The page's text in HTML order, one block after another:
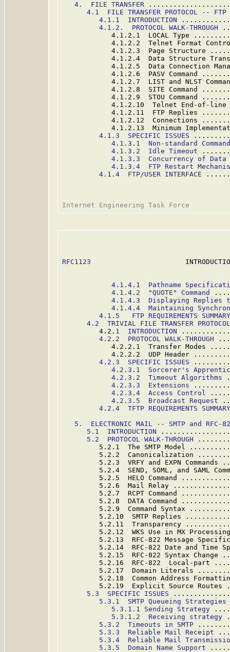
4.  FILE TRANSFER
4.1  FILE TRANSFER PROTOCOL -- FTP
4.1. 1  INTRODUCTION
4.1.2.  PROTOCOL WALK-THROUGH
4.1.2.1  LOCAL Type
4.1.2.2  Telnet Format
4.1.2.3  Page Structure
4.1.2.4  Data Structure
4.1.2.5  Data Connection
4.1.2.6  PASV Command
4.1.2.7  LIST and NLST
4.1.2.8  SITE Command
4.1.2.9  STOU Command
4.1.2.10  Telnet End-of-
4.1.2.11  FTP Replies
4.1.2.12  Connections
4.1.2.13  Minimum
4.1.3  SPECIFIC ISSUES
4.1.3.1  Non-standard
4.1.3.2  Idle Timeout
4.1.3.3  Concurrency of Data
4.1.3.4  FTP Restart
4.1.4  FTP/USER INTERFACE
RFC1123
4.1.4.1  Pathname
4.1.4.2  "QUOTE" Command
4.1.4.3  Displaying Replies
4.1.4.4  Maintaining
4.1.5   FTP REQUIREMENTS SUMMARY
4.2  TRIVIAL FILE TRANSFER
         4.2.
1  INTRODUCTION
4.2.2  PROTOCOL WALK-THROUGH
4.2.2.1  Transfer Modes
4.2.2.2  UDP Header
4.2.3  SPECIFIC ISSUES
4.2.3.1  Sorcerer's
4.2.3.2  Timeout Algorithms
4.2.3.3  Extensions
4.2.3.4  Access Control
4.2.3.5  Broadcast Request
4.2.4  TFTP REQUIREMENTS SUMMARY
5.  ELECTRONIC MAIL -- SMTP and RFC-
5. 1  INTRODUCTION
5.2  PROTOCOL WALK-THROUGH
5.2.1  The SMTP Model
5.2.2  Canonicalization
5.2.3  VRFY and EXPN Commands
5.2.4  SEND, SOML, and SAML
5.2.5  HELO Command
5.2.6  Mail Relay
5.2.7  RCPT Command
5.2.8  DATA Command
5.2.9  Command Syntax
5.2.10  SMTP Replies
5.2.11  Transparency
5.2.12  WKS Use in MX
5.2.13  RFC-822 Message
5.2.14  RFC-822 Date and Time
5.2.15  RFC-822 Syntax Change
5.2.16  RFC-822  Local-part
5.2.17  Domain Literals
5.2.18  Common Address
5.2.19  Explicit Source
5.3  SPECIFIC ISSUES
5.3.1  SMTP Queueing Strategies
5.3.1.1 Sending Strategy
5.3.1.2  Receiving strategy
5.3.2  Timeouts in SMTP
5.3.3  Reliable Mail Receipt
5.3.4  Reliable Mail
5.3.5  Domain Name Support